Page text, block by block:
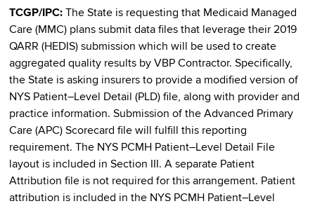
TCGP/IPC:
The State is requesting that Medicaid Managed
Care (MMC) plans submit data files that leverage their 2019
QARR (HEDIS) submission which will be used to create
aggregated quality results by VBP Contractor. Specifically,
the State is asking insurers to provide a modified version of
NYS Patient–Level Detail (PLD) file, along with provider and
practice information. Submission of the Advanced Primary
Care (APC) Scorecard file will fulfill this reporting
requirement. The NYS PCMH Patient–Level Detail File
layout is included in Section III. A separate Patient
Attribution file is not required for this arrangement. Patient
attribution is included in the NYS PCMH Patient–Level